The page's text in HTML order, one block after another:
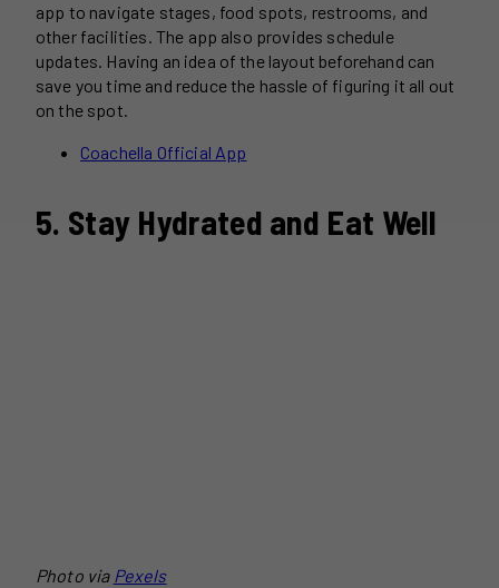
app to navigate stages, food spots, restrooms, and
other facilities. The app also provides schedule
updates. Having an idea of the layout beforehand can
save you time and reduce the hassle of figuring it all out
on the spot.
Coachella Official App
5. Stay Hydrated and Eat Well
Photo via Pexels